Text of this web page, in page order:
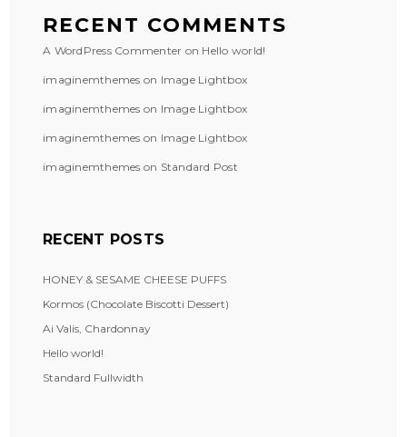
RECENT COMMENTS
A WordPress Commenter on Hello world!
imaginemthemes on Image Lightbox
imaginemthemes on Image Lightbox
imaginemthemes on Image Lightbox
imaginemthemes on Standard Post
RECENT POSTS
HONEY & SESAME CHEESE PUFFS
Kormos (Chocolate Biscotti Dessert)
Ai Valis, Chardonnay
Hello world!
Standard Fullwidth